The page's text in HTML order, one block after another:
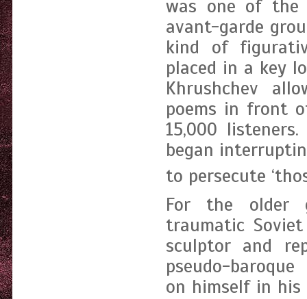
was one of the
avant-garde
kind of
placed in a key
Khrushchev
poems in front
15,000
began
to persecute
For the older
traumatic
sculptor and
pseudo-
on himself in